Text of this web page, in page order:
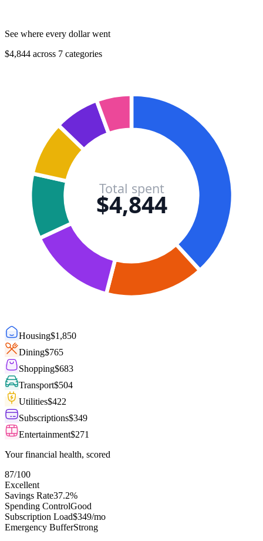
See where every dollar went
$4,844 across 7 categories
Total spent
$4,844
Housing$1,850
Dining$765
Shopping$683
Transport$504
Utilities$422
Subscriptions$349
Entertainment$271
Your financial health, scored
87/100
Excellent
Savings Rate37.2%
Spending ControlGood
Subscription Load$349/mo
Emergency BufferStrong